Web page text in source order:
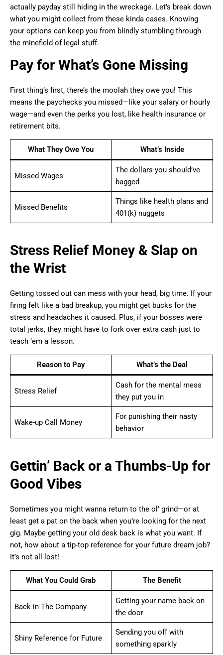
actually payday still hiding in the wreckage. Let’s break down
what you might collect from these kinda cases. Knowing
your options can keep you from blindly stumbling through
the minefield of legal stuff.
Pay for What’s Gone Missing
First thing’s first, there’s the moolah they owe you! This
means the paychecks you missed—like your salary or hourly
wage—and even the perks you lost, like health insurance or
retirement bits.
What They Owe You What’s Inside
Missed Wages
The dollars you should’ve
bagged
Missed Benefits
Things like health plans and
401(k) nuggets
Stress Relief Money & Slap on
the Wrist
Getting tossed out can mess with your head, big time. If your
firing felt like a bad breakup, you might get bucks for the
stress and headaches it caused. Plus, if your bosses were
total jerks, they might have to fork over extra cash just to
teach ’em a lesson.
Reason to Pay What’s the Deal
Stress Relief
Cash for the mental mess
they put you in
Wake-up Call Money
For punishing their nasty
behavior
Gettin’ Back or a Thumbs-Up for
Good Vibes
Sometimes you might wanna return to the ol’ grind—or at
least get a pat on the back when you’re looking for the next
gig. Maybe getting your old desk back is what you want. If
not, how about a tip-top reference for your future dream job?
It’s not all lost!
What You Could Grab The Benefit
Back in The Company
Getting your name back on
the door
Shiny Reference for Future
Sending you off with
something sparkly